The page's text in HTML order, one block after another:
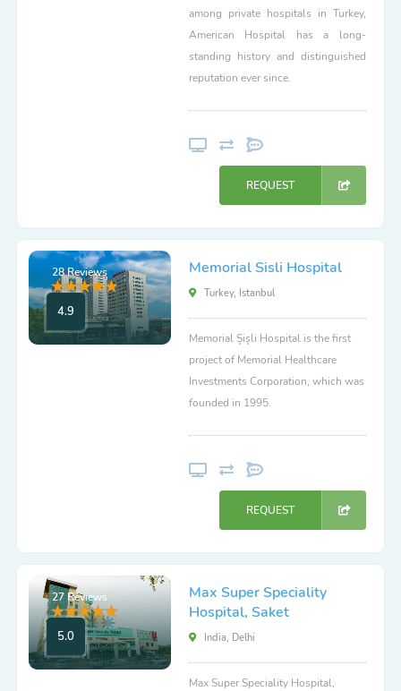
among private hospitals in Turkey,
American Hospital has a long-
standing history and distinguished
reputation ever since.
REQUEST
28 Reviews
4.9
Memorial Sisli Hospital
Turkey, Istanbul
Memorial Şişli Hospital is the first
project of Memorial Healthcare
Investments Corporation, which was
founded in 1995.
REQUEST
27 Reviews
5.0
Max Super Speciality
Hospital, Saket
India, Delhi
Max Super Speciality Hospital,